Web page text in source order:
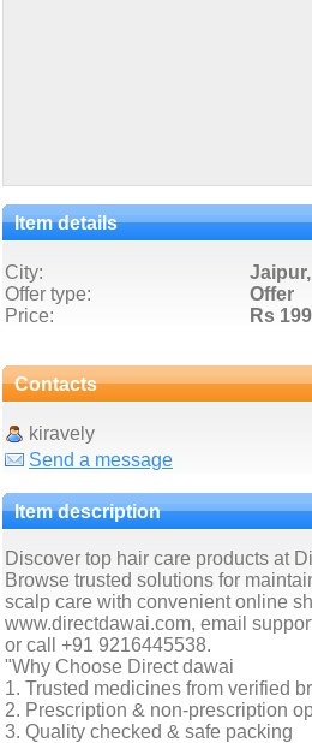
Item details
City:
Offer type:
Offer
Price:
Rs 199
Contacts
kiravely
Send a message
Item description
Discover top hair care products at
Browse trusted solutions for
scalp care with convenient online
www.directdawai.com, email
or call +91 9216445538.
"Why Choose Direct dawai
1. Trusted medicines from verified
2. Prescription & non-prescription
3. Quality checked & safe packing